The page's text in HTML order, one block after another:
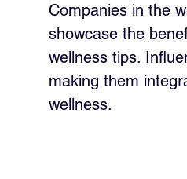
Companies in the
showcase the
wellness tips.
making them
wellness.